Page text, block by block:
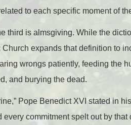
to each specific moment of
third is almsgiving. While the
expands that definition to
wrongs patiently, feeding the
and burying the dead.
Pope Benedict XVI stated in
every commitment spelt out by